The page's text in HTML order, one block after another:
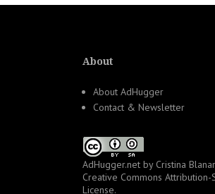
About
About AdHugger
Contact & Newsletter
AdHugger.net by Cristina
Creative Commons
License.